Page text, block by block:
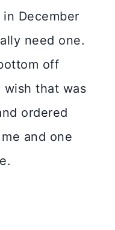
December
need one.
off
that was
ordered
and one